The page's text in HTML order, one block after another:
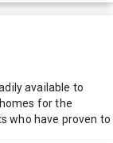
available to
for the
who have proven to